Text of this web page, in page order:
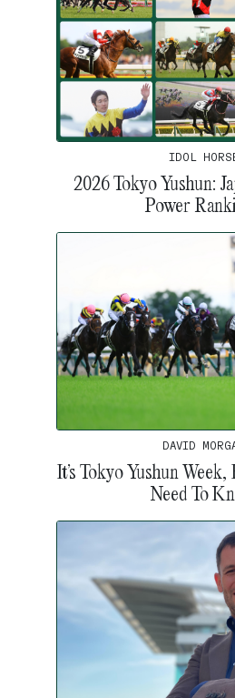
IDOL
2026 Tokyo Yushun:
Power
DAVID
It’s Tokyo Yushun
Need To